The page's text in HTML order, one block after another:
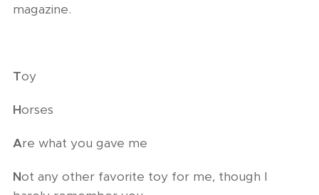
magazine.
Toy
Horses
Are what you gave me
Not any other favorite toy for me, though I